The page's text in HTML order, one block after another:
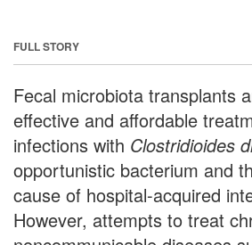
FULL STORY
Fecal microbiota transplants
effective and affordable
infections with Clostridioides
opportunistic bacterium and
cause of hospital-acquired
However, attempts to treat